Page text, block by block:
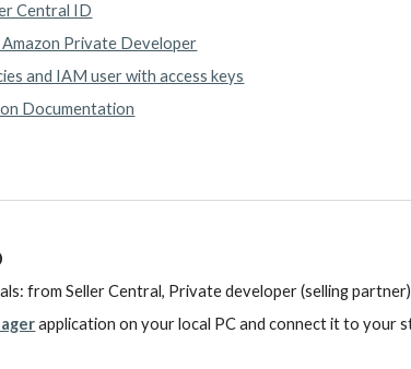
Central ID
Private Developer
and IAM user with access keys
Documentation
from Seller Central, Private developer (selling
application on your local PC and connect it to your